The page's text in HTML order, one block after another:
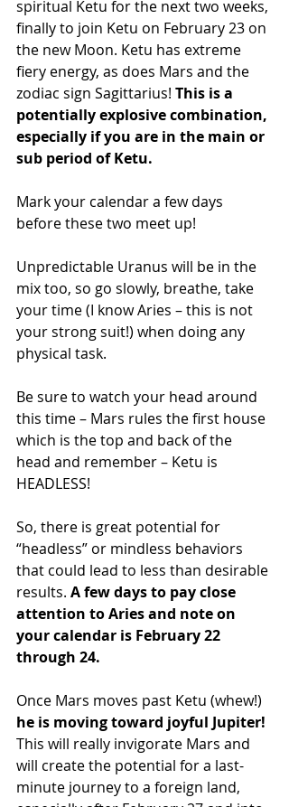
spiritual Ketu for the next two weeks,
finally to join Ketu on February 23 on
the new Moon. Ketu has extreme
fiery energy, as does Mars and the
zodiac sign Sagittarius! This is a
potentially explosive combination,
especially if you are in the main or
sub period of Ketu.
Mark your calendar a few days
before these two meet up!
Unpredictable Uranus will be in the
mix too, so go slowly, breathe, take
your time (I know Aries – this is not
your strong suit!) when doing any
physical task.
Be sure to watch your head around
this time – Mars rules the first house
which is the top and back of the
head and remember – Ketu is
HEADLESS!
So, there is great potential for
“headless” or mindless behaviors
that could lead to less than desirable
results. A few days to pay close
attention to Aries and note on
your calendar is February 22
through 24.
Once Mars moves past Ketu (whew!)
he is moving toward joyful Jupiter!
This will really invigorate Mars and
will create the potential for a last-
minute journey to a foreign land,